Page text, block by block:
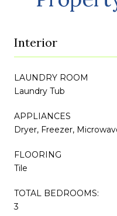
Interior
LAUNDRY ROOM
Laundry Tub
APPLIANCES
Dryer, Freezer,
FLOORING
Tile
TOTAL BEDROOMS:
3